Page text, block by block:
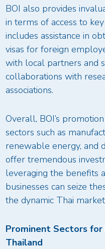
BOI also provides
in terms of access to
includes assistance in
visas for foreign
with local partners and
collaborations with
associations.
Overall, BOI’s
sectors such as
renewable energy, and
offer tremendous
leveraging the benefits
businesses can seize
the dynamic Thai
Prominent Sectors
Thailand